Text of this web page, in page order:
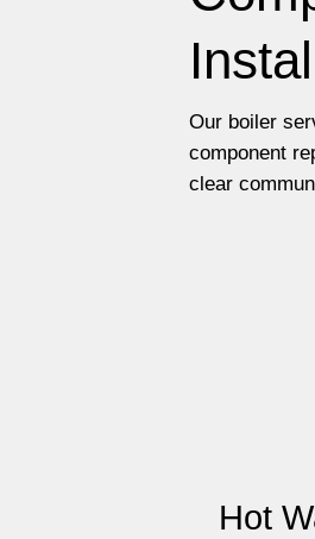
Our boiler
component
clear
Hot